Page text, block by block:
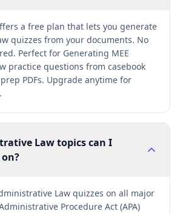
a free plan that lets you generate
quizzes from your documents. No
Perfect for Generating MEE
practice questions from casebook
PDFs. Upgrade anytime for
Law topics can I
Law quizzes on all major
Procedure Act (APA)